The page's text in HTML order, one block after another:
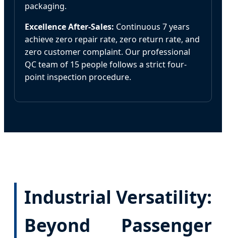
packaging.
Excellence After-Sales: Continuous 7 years
achieve zero repair rate, zero return rate, and
zero customer complaint. Our professional
QC team of 15 people follows a strict four-
point inspection procedure.
Industrial Versatility:
Beyond Passenger